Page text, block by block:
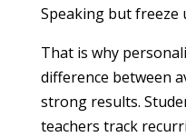
Speaking but freeze
That is why
difference between
strong results.
teachers track